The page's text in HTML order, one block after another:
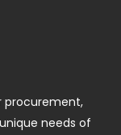
procurement,
needs of